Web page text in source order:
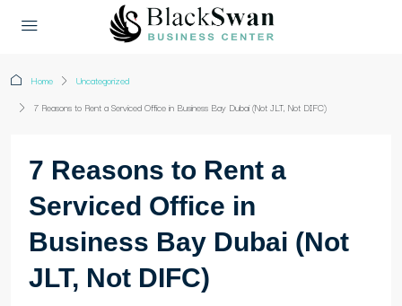
Home
Uncategorized
7 Reasons to Rent a Serviced Office in Business Bay Dubai (Not JLT, Not DIFC)
7 Reasons to Rent a
Serviced Office in
Business Bay Dubai (Not
JLT, Not DIFC)